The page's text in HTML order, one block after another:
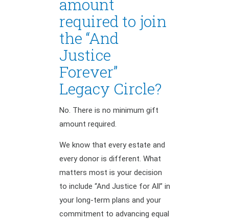
amount
required to join
the “And
Justice
Forever”
Legacy Circle?
No. There is no minimum gift
amount required.
We know that every estate and
every donor is different. What
matters most is your decision
to include “And Justice for All” in
your long-term plans and your
commitment to advancing equal